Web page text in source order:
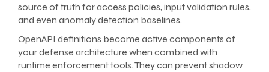
source of truth for access policies, input validation rules,
and even anomaly detection baselines.
OpenAPI definitions become active components of
your defense architecture when combined with
runtime enforcement tools. They can prevent shadow